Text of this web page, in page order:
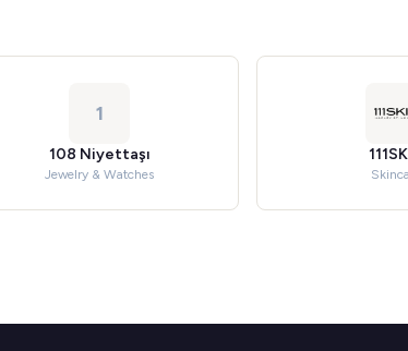
1
108 Niyettaşı
Jewelry & Watches